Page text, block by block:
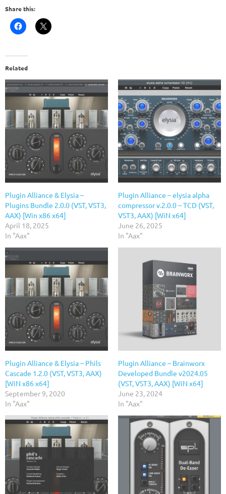
Share this:
Related
Plugin Alliance & Elysia –
Plugins Bundle 2.0.0 (VST, VST3,
AAX) [Win x86 x64]
April 18, 2025
In "Aax"
Plugin Alliance – elysia alpha
compressor v.2.0.0 – TCD (VST,
VST3, AAX) [WiN x64]
June 26, 2025
In "Aax"
Plugin Alliance & Elysia – Phils
Cascade 1.2.0 (VST, VST3, AAX)
[WiN x86 x64]
September 9, 2020
In "Aax"
Plugin Alliance – Brainworx
Developed Bundle v2024.05
(VST, VST3, AAX) [WiN x64]
June 23, 2024
In "Aax"